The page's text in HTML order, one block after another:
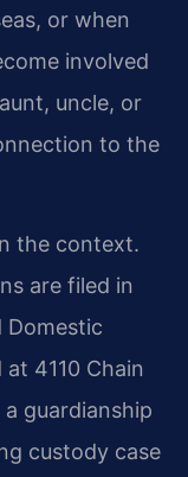
or when
involved
uncle, or
to the
the context.
are filed in
Domestic
4110 Chain
guardianship
custody case